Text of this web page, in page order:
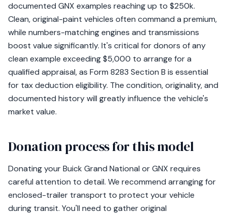
documented GNX examples reaching up to $250k.
Clean, original-paint vehicles often command a premium,
while numbers-matching engines and transmissions
boost value significantly. It's critical for donors of any
clean example exceeding $5,000 to arrange for a
qualified appraisal, as Form 8283 Section B is essential
for tax deduction eligibility. The condition, originality, and
documented history will greatly influence the vehicle's
market value.
Donation process for this model
Donating your Buick Grand National or GNX requires
careful attention to detail. We recommend arranging for
enclosed-trailer transport to protect your vehicle
during transit. You'll need to gather original